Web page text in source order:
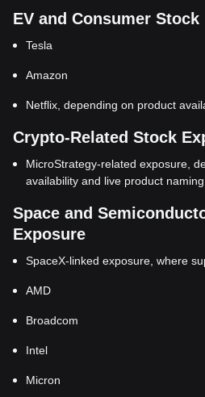
EV and Consumer Stock
Tesla
Amazon
Netflix, depending on product
Crypto-Related Stock
MicroStrategy-related exposure,
availability and live product naming
Space and
Exposure
SpaceX-linked exposure, where
AMD
Broadcom
Intel
Micron